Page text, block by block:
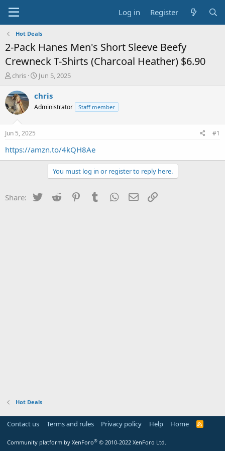
Log in Register
Hot Deals
2-Pack Hanes Men's Short Sleeve Beefy
Crewneck T-Shirts (Charcoal Heather) $6.90
T
r
e
a
t
a
chris
S
a
t
e
Jun 5, 2025
chris
Administrator Staff member
Jun 5, 2025 #1
https://amzn.to/4kQH8Ae
You must log in or register to reply here.
Share: Twitter Reddit PinterestTumblr WhatsApp
Email
Hot Deals
Contact us Terms and rules Privacy policy Help Home
R
Community platform by XenForo® © 2010-2022 XenForo Ltd.